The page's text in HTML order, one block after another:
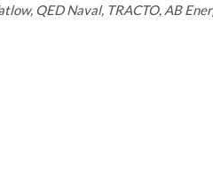
QED Naval, TRACTO, AB